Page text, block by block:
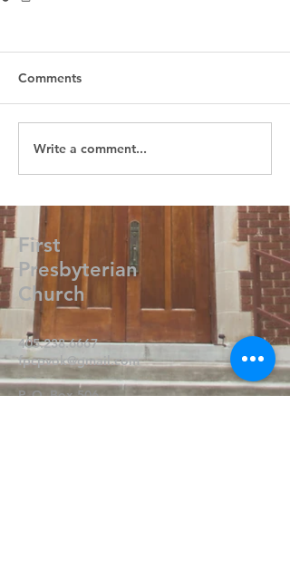
Comments
Write a comment...
First
Presbyterian
Church
405.238.6667
fpcpvok@gmail.com
P. O. Box 506